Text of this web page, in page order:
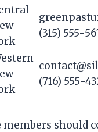
(315) 555-
(716) 555-
members should